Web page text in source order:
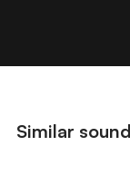
Similar